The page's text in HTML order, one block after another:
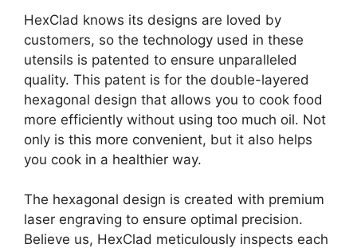
HexClad knows its designs are loved by
customers, so the technology used in these
utensils is patented to ensure unparalleled
quality. This patent is for the double-layered
hexagonal design that allows you to cook food
more efficiently without using too much oil. Not
only is this more convenient, but it also helps
you cook in a healthier way.
The hexagonal design is created with premium
laser engraving to ensure optimal precision.
Believe us, HexClad meticulously inspects each